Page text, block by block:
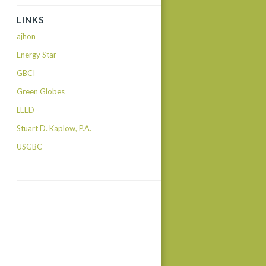
LINKS
ajhon
Energy Star
GBCI
Green Globes
LEED
Stuart D. Kaplow, P.A.
USGBC